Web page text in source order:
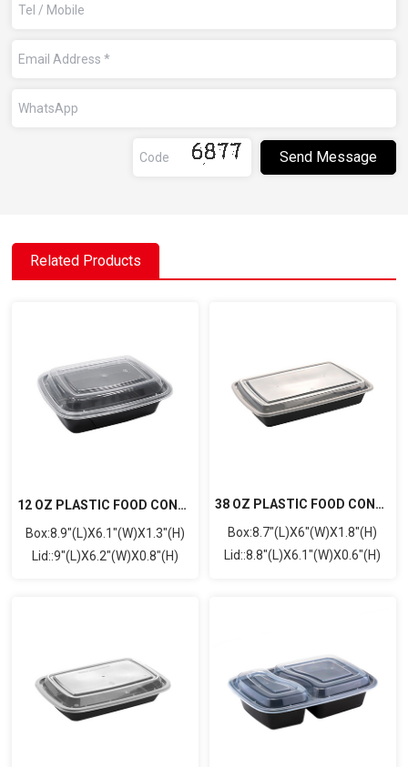
Related Products
12 OZ PLASTIC FOOD CONTAINER WITH LID(RECTANGULAR)
Box:8.9"(L)X6.1"(W)X1.3"(H)
Lid::9"(L)X6.2"(W)X0.8"(H)
38 OZ PLASTIC FOOD CONTAINER WITH LID(RECTANGULAR)
Box:8.7"(L)X6"(W)X1.8"(H)
Lid::8.8"(L)X6.1"(W)X0.6"(H)